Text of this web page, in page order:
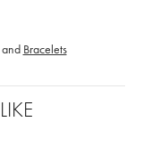
Bracelets